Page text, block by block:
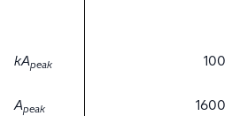
kApeak 100
Apeak 1600